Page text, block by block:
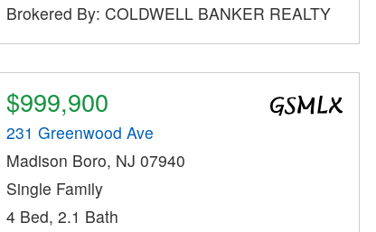
Brokered By: COLDWELL BANKER REALTY
$999,900
231 Greenwood Ave
Madison Boro, NJ 07940
Single Family
4 Bed, 2.1 Bath